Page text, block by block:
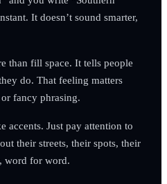
It doesn’t sound smarter,
than fill space. It tells people
do. That feeling matters
fancy phrasing.
accents. Just pay attention to
their streets, their spots, their
word for word.